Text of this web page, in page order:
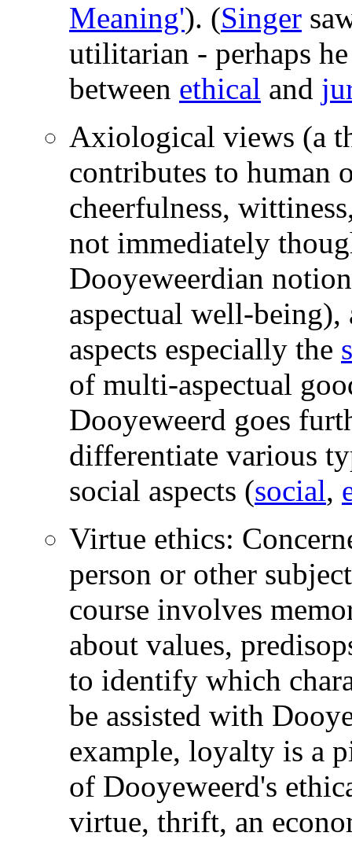
Meaning'). (Singer
utilitarian - perhaps
between ethical and
Axiological views (a
contributes to human
cheerfulness,
not immediately
Dooyeweerdian
aspectual well-
aspects especially the
of multi-aspectual
Dooyeweerd goes
differentiate various
social aspects (social,
Virtue ethics:
person or other
course involves
about values,
to identify which
be assisted with
example, loyalty is a
of Dooyeweerd's
virtue, thrift, an